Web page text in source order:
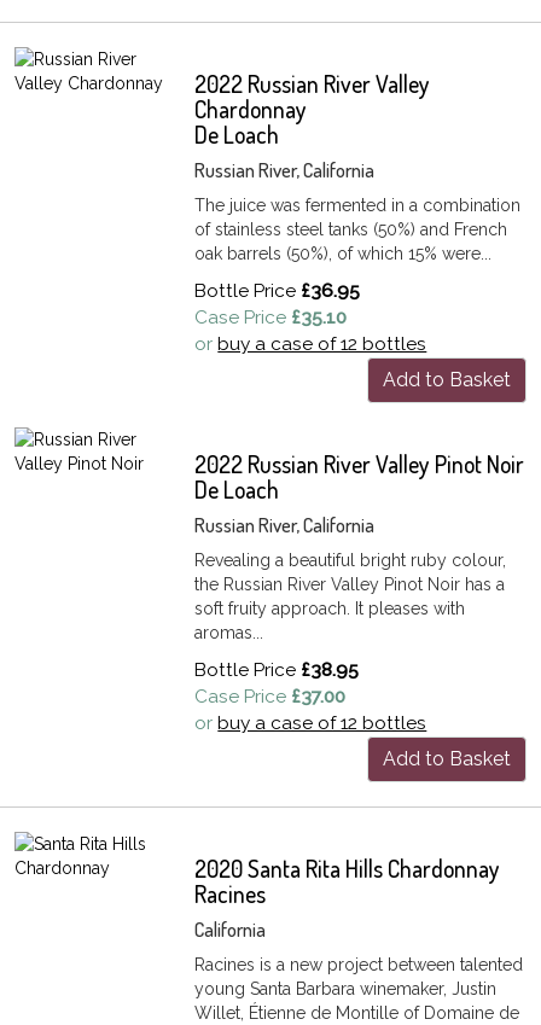
2022 Russian River Valley
Chardonnay
De Loach
Russian River, California
The juice was fermented in a combination
of stainless steel tanks (50%) and French
oak barrels (50%), of which 15% were...
Bottle Price £36.95
Case Price £35.10
orbuy a case of 12 bottles
Add to Basket
2022 Russian River Valley Pinot Noir
De Loach
Russian River, California
Revealing a beautiful bright ruby colour,
the Russian River Valley Pinot Noir has a
soft fruity approach. It pleases with
aromas...
Bottle Price £38.95
Case Price £37.00
orbuy a case of 12 bottles
Add to Basket
2020 Santa Rita Hills Chardonnay
Racines
California
Racines is a new project between talented
young Santa Barbara winemaker, Justin
Willet, Étienne de Montille of Domaine de